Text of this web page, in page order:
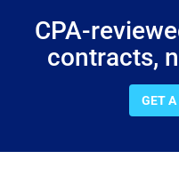
CPA-
contracts,
GET A